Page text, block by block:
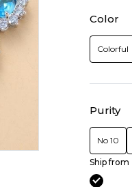
Color
Colorful
Purity
No 10
Ship from